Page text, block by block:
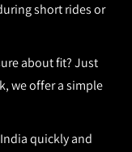
short rides or
about fit? Just
we offer a simple
quickly and